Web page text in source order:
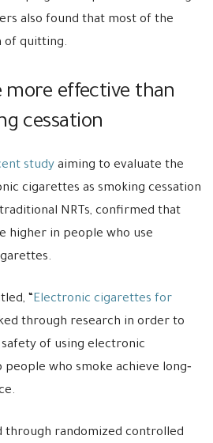
also found that most of the
of quitting.
more effective than
cessation
study aiming to evaluate the
cigarettes as smoking cessation
NRTs, confirmed that
higher in people who use
“Electronic cigarettes for
through research in order to
of using electronic
who smoke achieve long‐
through randomized controlled